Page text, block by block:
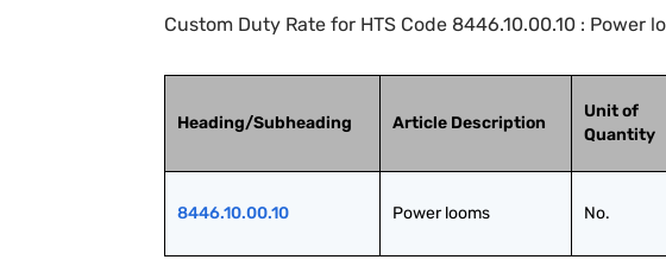
Custom Duty Rate for HTS Code 8446.10.00.10 : Power
Heading/Subheading Article Description
Unit of
Quantity
8446.10.00.10 Power looms No.